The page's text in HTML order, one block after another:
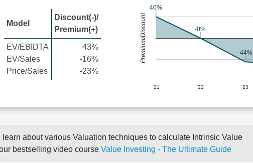
Model
Discount(-)/
Premium(+)
EV/EBIDTA
EV/Sales
Price/Sales
43%
-16%
-23%
'21 '22 '23
40%
-0%
-44%
Premium/Discount
learn about various Valuation techniques to calculate Intrinsic Value
bestselling video course Value Investing - The Ultimate Guide